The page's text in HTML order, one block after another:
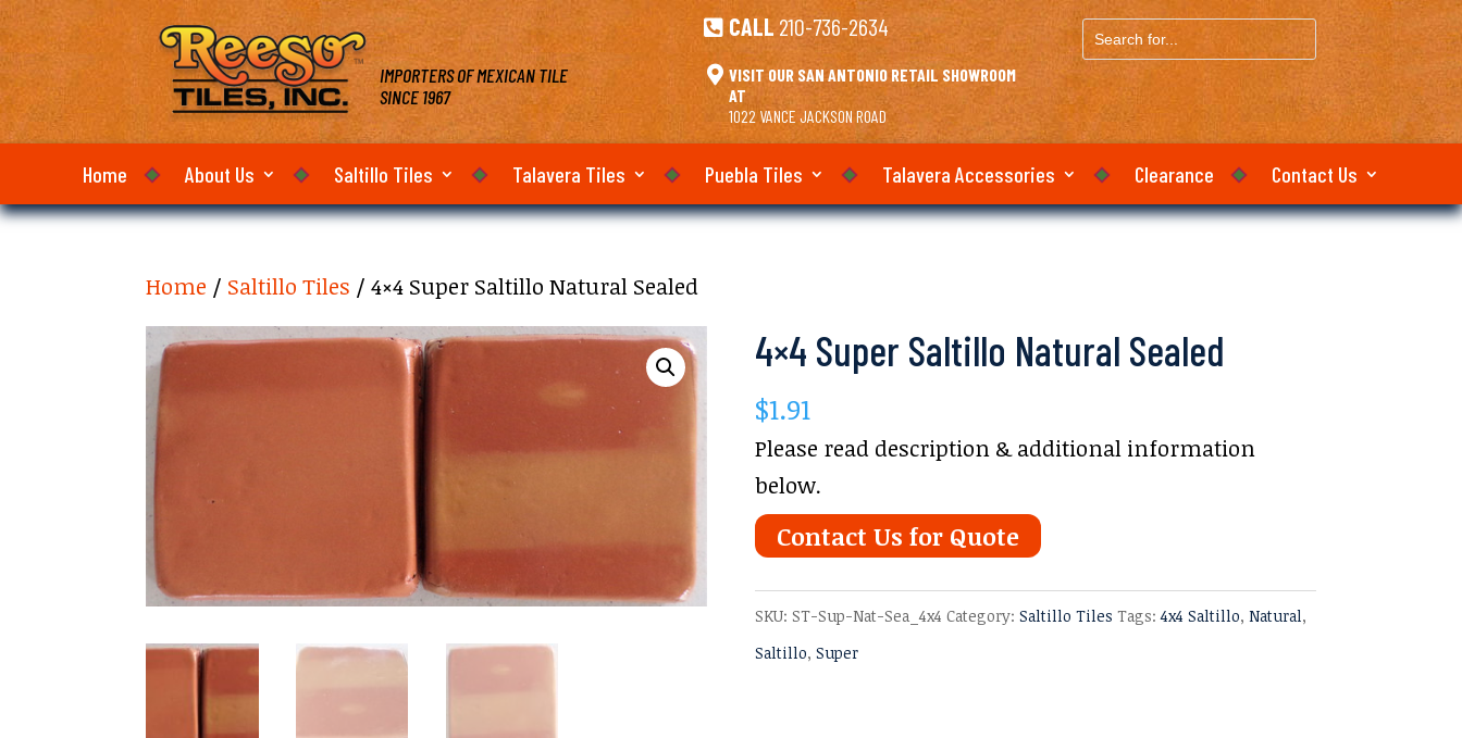
IMPORTERS OF MEXICAN TILE
SINCE 1967
 CALL 210-736-2634
 VISIT OUR SAN ANTONIO RETAIL SHOWROOM
AT
1022 VANCE JACKSON ROAD
Search
for...
Home About Us Saltillo Tiles Talavera Tiles Puebla Tiles Talavera Accessories Clearance Contact Us
Home / Saltillo Tiles / 4×4 Super Saltillo Natural Sealed
4×4 Super Saltillo Natural Sealed
$1.91
Please read description & additional information
below.
Contact Us for Quote
SKU: ST-Sup-Nat-Sea_4x4 Category: Saltillo Tiles Tags:4x4 Saltillo, Natural,
Saltillo, Super